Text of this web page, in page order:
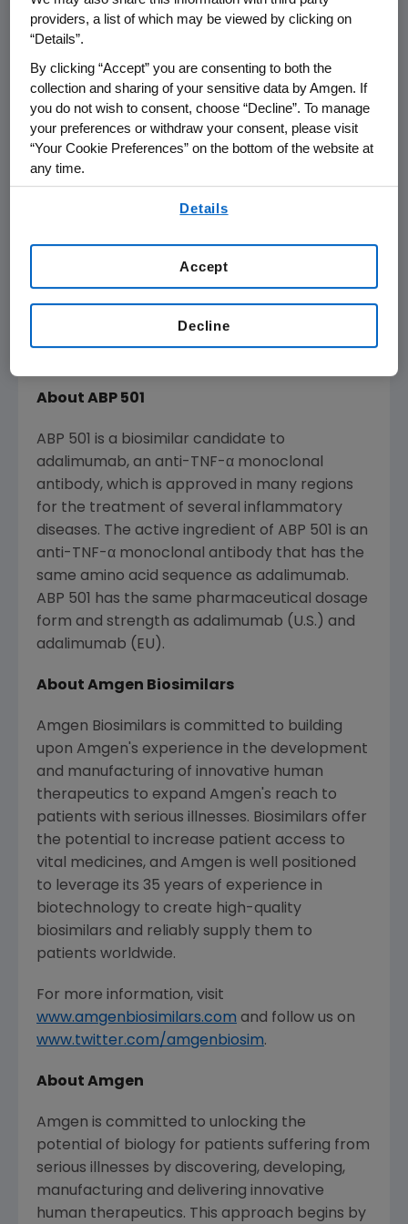
biotechnology to the development of
biosimilars," said
vice president of Research and Development
atAmgen. "Today, we're looking forward to
discussing the efficacy, safety and
immunogenicity profile of ABP 501,Amgen's
first prospective biosimilar, with theFDA
advisory committee. If approved, ABP 501 has
the potential to provide an additional
inflammatory diseases, as well as play a key
role in long-term disease management."
(BsUFA) target action date of
About ABP 501
ABP 501 is a biosimilar candidate to
adalimumab, an anti-TNF-α monoclonal
antibody, which is approved in many regions
for the treatment of several inflammatory
diseases. The active ingredient of ABP 501 is an
anti-TNF-α monoclonal antibody that has the
same amino acid sequence as adalimumab.
ABP 501 has the same pharmaceutical dosage
form and strength as adalimumab (U.S.) and
adalimumab (EU).
About Amgen Biosimilars
Amgen Biosimilars is committed to building
upon Amgen's experience in the development
and manufacturing of innovative human
therapeutics to expand Amgen's reach to
patients with serious illnesses. Biosimilars offer
the potential to increase patient access to
vital medicines, and Amgen is well positioned
to leverage its 35 years of experience in
biotechnology to create high-quality
biosimilars and reliably supply them to
patients worldwide.
For more information, visit
www.amgenbiosimilars.com and follow us on
www.twitter.com/amgenbiosim.
About Amgen
Amgen is committed to unlocking the
potential of biology for patients suffering from
serious illnesses by discovering, developing,
manufacturing and delivering innovative
human therapeutics. This approach begins by
providers, a list of which may be viewed by clicking on
“Details”.
By clicking “Accept” you are consenting to both the
collection and sharing of your sensitive data by Amgen. If
you do not wish to consent, choose “Decline”. To manage
your preferences or withdraw your consent, please visit
“Your Cookie Preferences” on the bottom of the website at
any time.
Details
Decline
Accept